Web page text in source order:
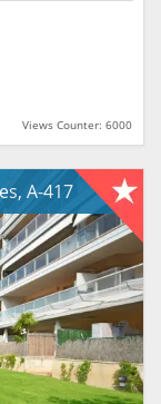
Views Counter: 6000
A-417